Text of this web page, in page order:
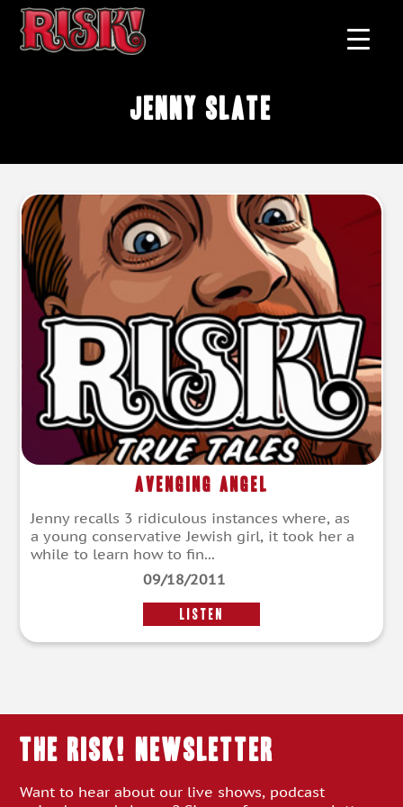
Jenny Slate
Avenging Angel
Jenny recalls 3 ridiculous instances where, as
a young conservative Jewish girl, it took her a
while to learn how to fin...
09/18/2011
LISTEN
THE RISK! Newsletter
Want to hear about our live shows, podcast